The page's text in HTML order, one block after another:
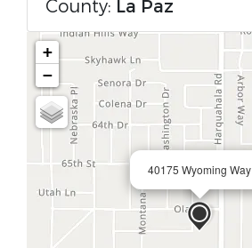
County: La Paz
40175 Wyoming Way
+
−